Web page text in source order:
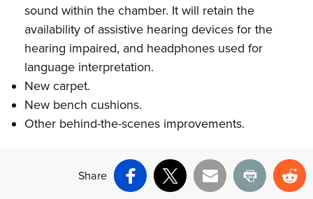
sound within the chamber. It will retain the
availability of assistive hearing devices for the
hearing impaired, and headphones used for
language interpretation.
New carpet.
New bench cushions.
Other behind-the-scenes improvements.
Share
Facebook
X Email Print